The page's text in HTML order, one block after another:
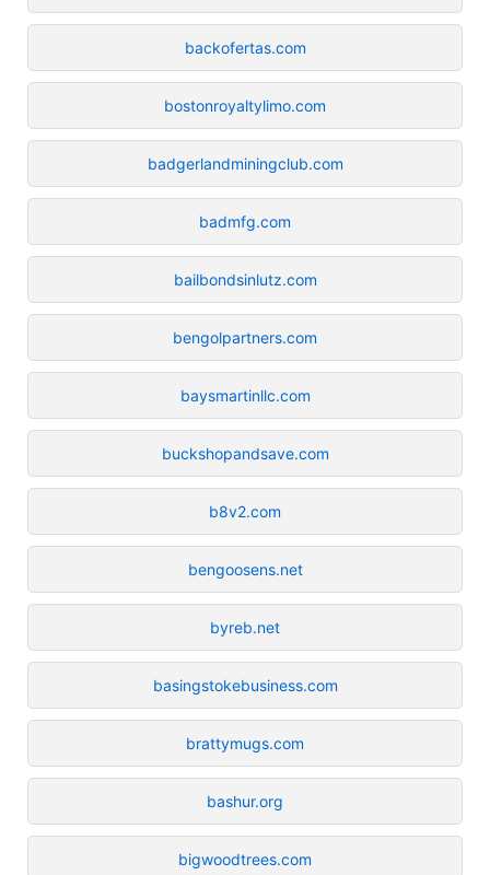
backofertas.com
bostonroyaltylimo.com
badgerlandminingclub.com
badmfg.com
bailbondsinlutz.com
bengolpartners.com
baysmartinllc.com
buckshopandsave.com
b8v2.com
bengoosens.net
byreb.net
basingstokebusiness.com
brattymugs.com
bashur.org
bigwoodtrees.com